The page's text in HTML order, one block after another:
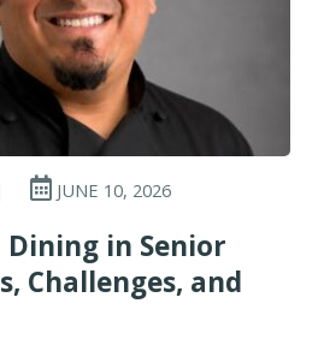
JUNE 10, 2026
in Senior
Challenges, and